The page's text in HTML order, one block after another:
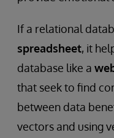
If a relational
spreadsheet, it
database like a
that seek to find
between data
vectors and using